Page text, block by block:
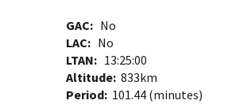
GAC: No
LAC: No
LTAN: 13:25:00
Altitude: 833km
Period: 101.44 (minutes)